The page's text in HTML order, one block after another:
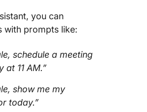
you can
with prompts like:
schedule a meeting
at 11 AM.”
show me my
today.”